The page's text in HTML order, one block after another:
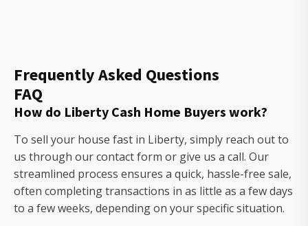
Frequently Asked Questions
FAQ
How do Liberty Cash Home Buyers work?
To sell your house fast in Liberty, simply reach out to
us through our contact form or give us a call. Our
streamlined process ensures a quick, hassle-free sale,
often completing transactions in as little as a few days
to a few weeks, depending on your specific situation.